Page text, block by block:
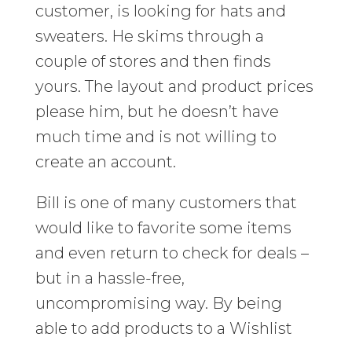
customer, is looking for hats and
sweaters. He skims through a
couple of stores and then finds
yours. The layout and product prices
please him, but he doesn’t have
much time and is not willing to
create an account.
Bill is one of many customers that
would like to favorite some items
and even return to check for deals –
but in a hassle-free,
uncompromising way. By being
able to add products to a Wishlist